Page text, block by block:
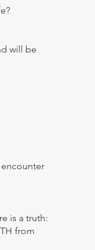
will be
encounter
is a truth:
from